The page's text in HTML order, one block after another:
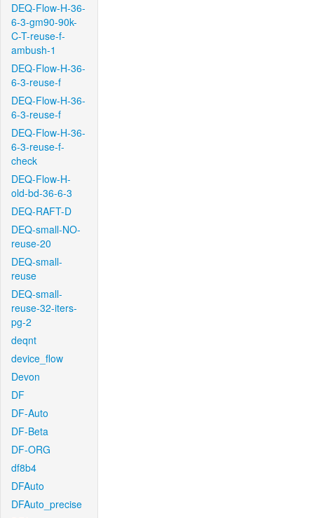
DEQ-Flow-H-36-
6-3-gm90-90k-
C-T-reuse-f-
ambush-1
DEQ-Flow-H-36-
6-3-reuse-f
DEQ-Flow-H-36-
6-3-reuse-f
DEQ-Flow-H-36-
6-3-reuse-f-
check
DEQ-Flow-H-
old-bd-36-6-3
DEQ-RAFT-D
DEQ-small-NO-
reuse-20
DEQ-small-
reuse
DEQ-small-
reuse-32-iters-
pg-2
deqnt
device_flow
Devon
DF
DF-Auto
DF-Beta
DF-ORG
df8b4
DFAuto
DFAuto_precise